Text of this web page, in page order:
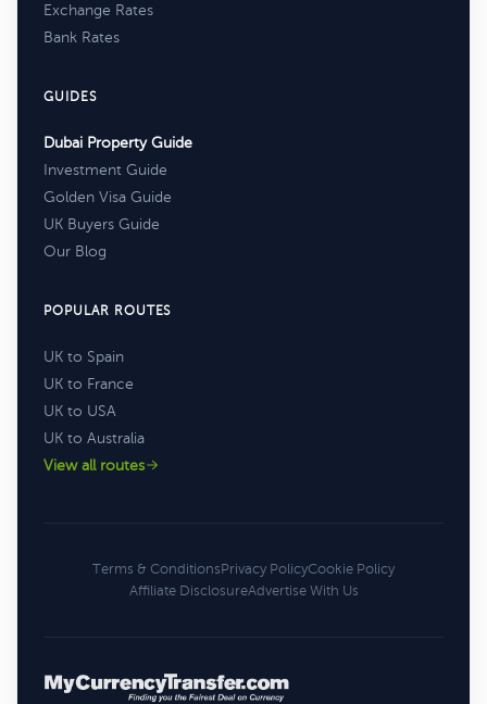
Exchange Rates
Bank Rates
GUIDES
Dubai Property Guide
Investment Guide
Golden Visa Guide
UK Buyers Guide
Our Blog
POPULAR ROUTES
UK to Spain
UK to France
UK to USA
UK to Australia
View all routes
Terms & ConditionsPrivacy PolicyCookie Policy
Affiliate DisclosureAdvertise With Us